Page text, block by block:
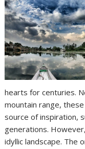
hearts for centuries.
mountain range,
source of inspiration,
generations.
idyllic landscape. The